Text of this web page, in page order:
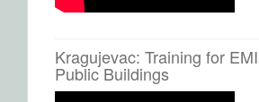
Kragujevac: Training for
Public Buildings